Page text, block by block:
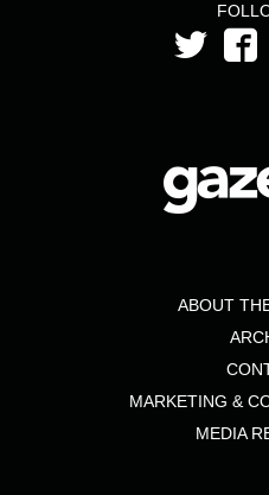
ABOUT
MARKETING &
MEDIA